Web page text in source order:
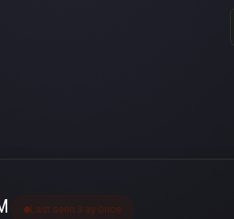
Last seen 3 ay önce